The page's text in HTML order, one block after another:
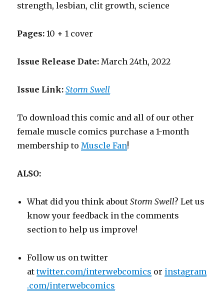
strength, lesbian, clit growth, science
Pages: 10 + 1 cover
Issue Release Date: March 24th, 2022
Issue Link: Storm Swell
To download this comic and all of our other
female muscle comics purchase a 1-month
membership toMuscle Fan!
ALSO:
What did you think aboutStorm Swell? Let us
know your feedback in the comments
section to help us improve!
Follow us on twitter
attwitter.com/interwebcomics or instagram
.com/interwebcomics